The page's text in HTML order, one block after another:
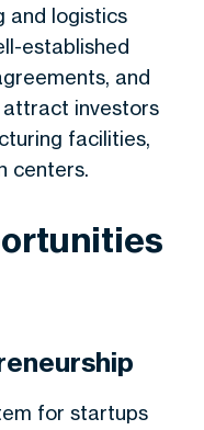
and logistics
established
and
investors
facilities,
centers.
for startups